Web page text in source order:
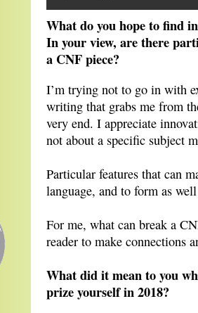
What do you hope to find
In your view, are there
a CNF piece?
I’m trying not to go in with
writing that grabs me from
very end. I appreciate
not about a specific subject
Particular features that can
language, and to form as
For me, what can break a
reader to make connections
What did it mean to you
prize yourself in 2018?